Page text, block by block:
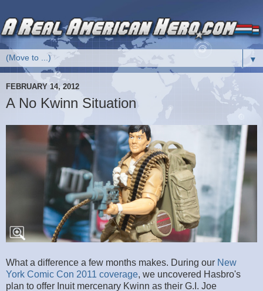
▼
FEBRUARY 14, 2012
A No Kwinn Situation
What a difference a few months makes. During our New
York Comic Con 2011 coverage, we uncovered Hasbro's
plan to offer Inuit mercenary Kwinn as their G.I. Joe